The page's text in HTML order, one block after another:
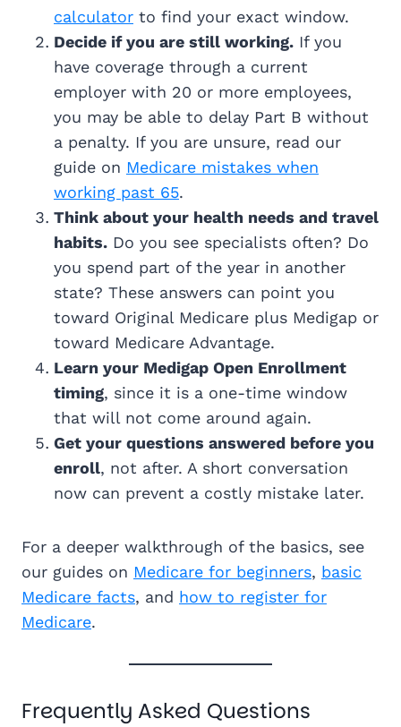
calculator to find your exact window.
Decide if you are still working. If you
have coverage through a current
employer with 20 or more employees,
you may be able to delay Part B without
a penalty. If you are unsure, read our
guide on Medicare mistakes when
working past 65.
Think about your health needs and travel
habits. Do you see specialists often? Do
you spend part of the year in another
state? These answers can point you
toward Original Medicare plus Medigap or
toward Medicare Advantage.
Learn your Medigap Open Enrollment
timing, since it is a one-time window
that will not come around again.
Get your questions answered before you
enroll, not after. A short conversation
now can prevent a costly mistake later.
For a deeper walkthrough of the basics, see
our guides on Medicare for beginners, basic
Medicare facts, and how to register for
Medicare.
Frequently Asked Questions